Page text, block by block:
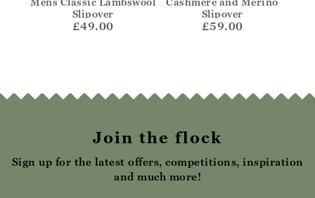
Slipover
£49.00
Slipover
£59.00
Join the flock
Sign up for the latest offers, competitions, inspiration
and much more!